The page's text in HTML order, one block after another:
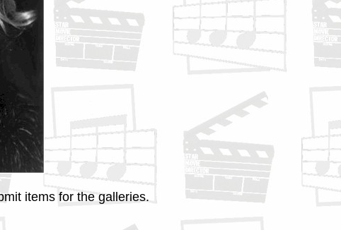
items for the galleries.